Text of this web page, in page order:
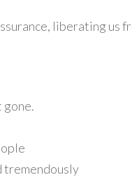
liberating us
gone.
tremendously